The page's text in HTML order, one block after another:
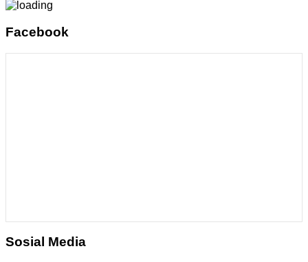
Facebook
Sosial Media